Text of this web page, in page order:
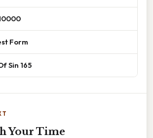
Form
Sin 165
Your Time